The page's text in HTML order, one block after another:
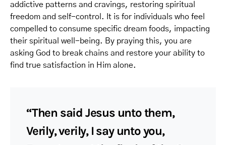
addictive patterns and cravings, restoring spiritual
freedom and self-control. It is for individuals who feel
compelled to consume specific dream foods, impacting
their spiritual well-being. By praying this, you are
asking God to break chains and restore your ability to
find true satisfaction in Him alone.
“Then said Jesus unto them,
Verily, verily, I say unto you,